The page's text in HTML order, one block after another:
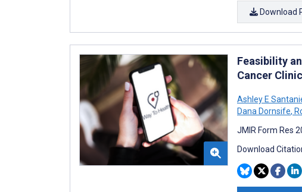
Download
Feasibility
Cancer
Ashley E
Dana Dornsife,
JMIR Form Res
Download